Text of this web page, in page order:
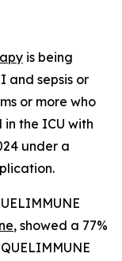
is being
and sepsis or
or more who
the ICU with
under a
, showed a 77%